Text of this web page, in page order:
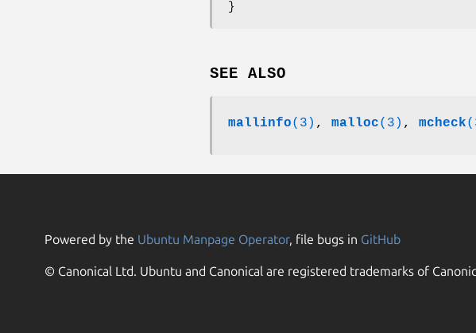
SEE ALSO
mallinfo(3) , malloc(3) , mcheck
Powered by the Ubuntu Manpage Operator, file bugs in GitHub
© Canonical Ltd. Ubuntu and Canonical are registered trademarks of